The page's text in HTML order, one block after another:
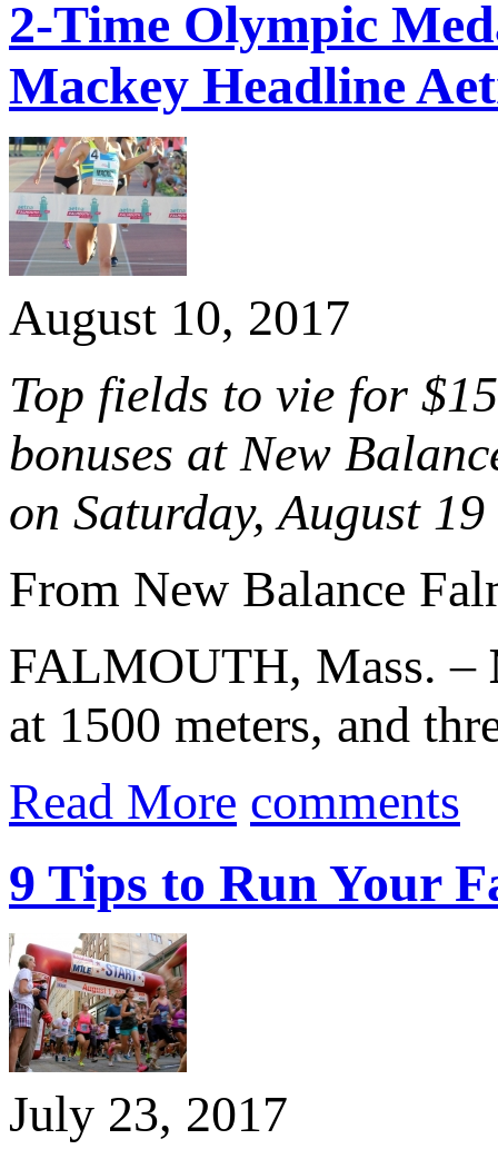
2-Time Olympic
Mackey Headline
August 10, 2017
Top fields to vie for
bonuses at New
on Saturday, August 19
From New Balance
FALMOUTH, Mass. –
at 1500 meters, and
Read More comments
9 Tips to Run Your
July 23, 2017